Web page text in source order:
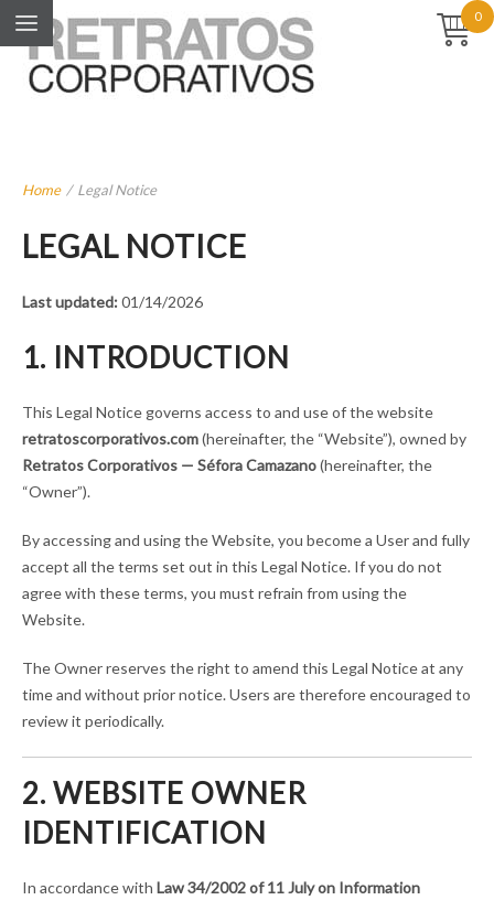
0
Home / Legal Notice
LEGAL NOTICE
Last updated:01/14/2026
1. INTRODUCTION
This Legal Notice governs access to and use of the website
retratoscorporativos.com(hereinafter, the “Website”), owned by
Retratos Corporativos — Séfora Camazano(hereinafter, the
“Owner”).
By accessing and using the Website, you become a User and fully
accept all the terms set out in this Legal Notice. If you do not
agree with these terms, you must refrain from using the
Website.
The Owner reserves the right to amend this Legal Notice at any
time and without prior notice. Users are therefore encouraged to
review it periodically.
2. WEBSITE OWNER
IDENTIFICATION
In accordance with Law 34/2002 of 11 July on Information